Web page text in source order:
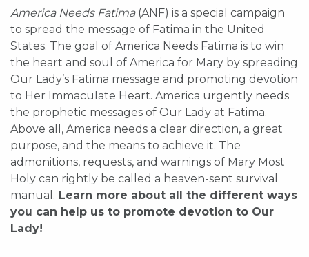
America Needs Fatima(ANF) is a special campaign
to spread the message of Fatima in the United
States. The goal of America Needs Fatima is to win
the heart and soul of America for Mary by spreading
Our Lady’s Fatima message and promoting devotion
to Her Immaculate Heart. America urgently needs
the prophetic messages of Our Lady at Fatima.
Above all, America needs a clear direction, a great
purpose, and the means to achieve it. The
admonitions, requests, and warnings of Mary Most
Holy can rightly be called a heaven-sent survival
manual. Learn more about all the different ways
you can help us to promote devotion to Our
Lady!